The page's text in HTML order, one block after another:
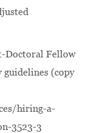
Doctoral Fellow
(copy
hiring-a-
3523-3